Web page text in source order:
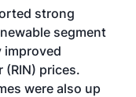
strong
segment
improved
prices.
were also up